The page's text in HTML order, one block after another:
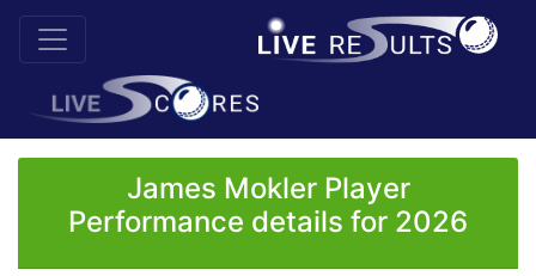
James Mokler Player
Performance details for 2026